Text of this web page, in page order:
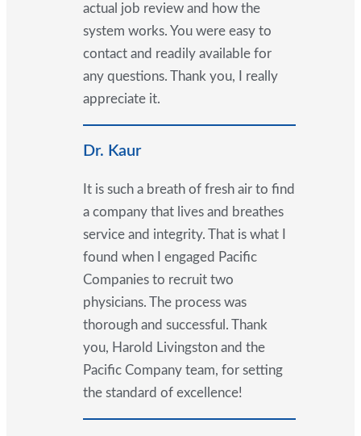
actual job review and how the
system works. You were easy to
contact and readily available for
any questions. Thank you, I really
appreciate it.
Dr. Kaur
It is such a breath of fresh air to find
a company that lives and breathes
service and integrity. That is what I
found when I engaged Pacific
Companies to recruit two
physicians. The process was
thorough and successful. Thank
you, Harold Livingston and the
Pacific Company team, for setting
the standard of excellence!